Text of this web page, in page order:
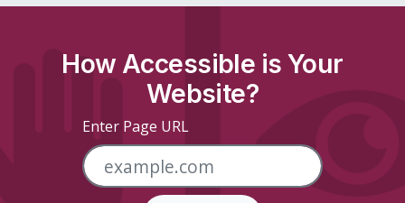
How Accessible is Your
Website?
Enter Page URL